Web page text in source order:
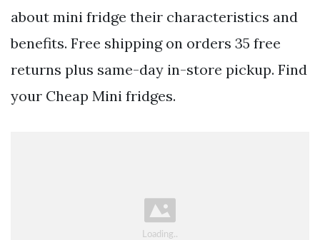
about mini fridge their characteristics and
benefits. Free shipping on orders 35 free
returns plus same-day in-store pickup. Find
your Cheap Mini fridges.